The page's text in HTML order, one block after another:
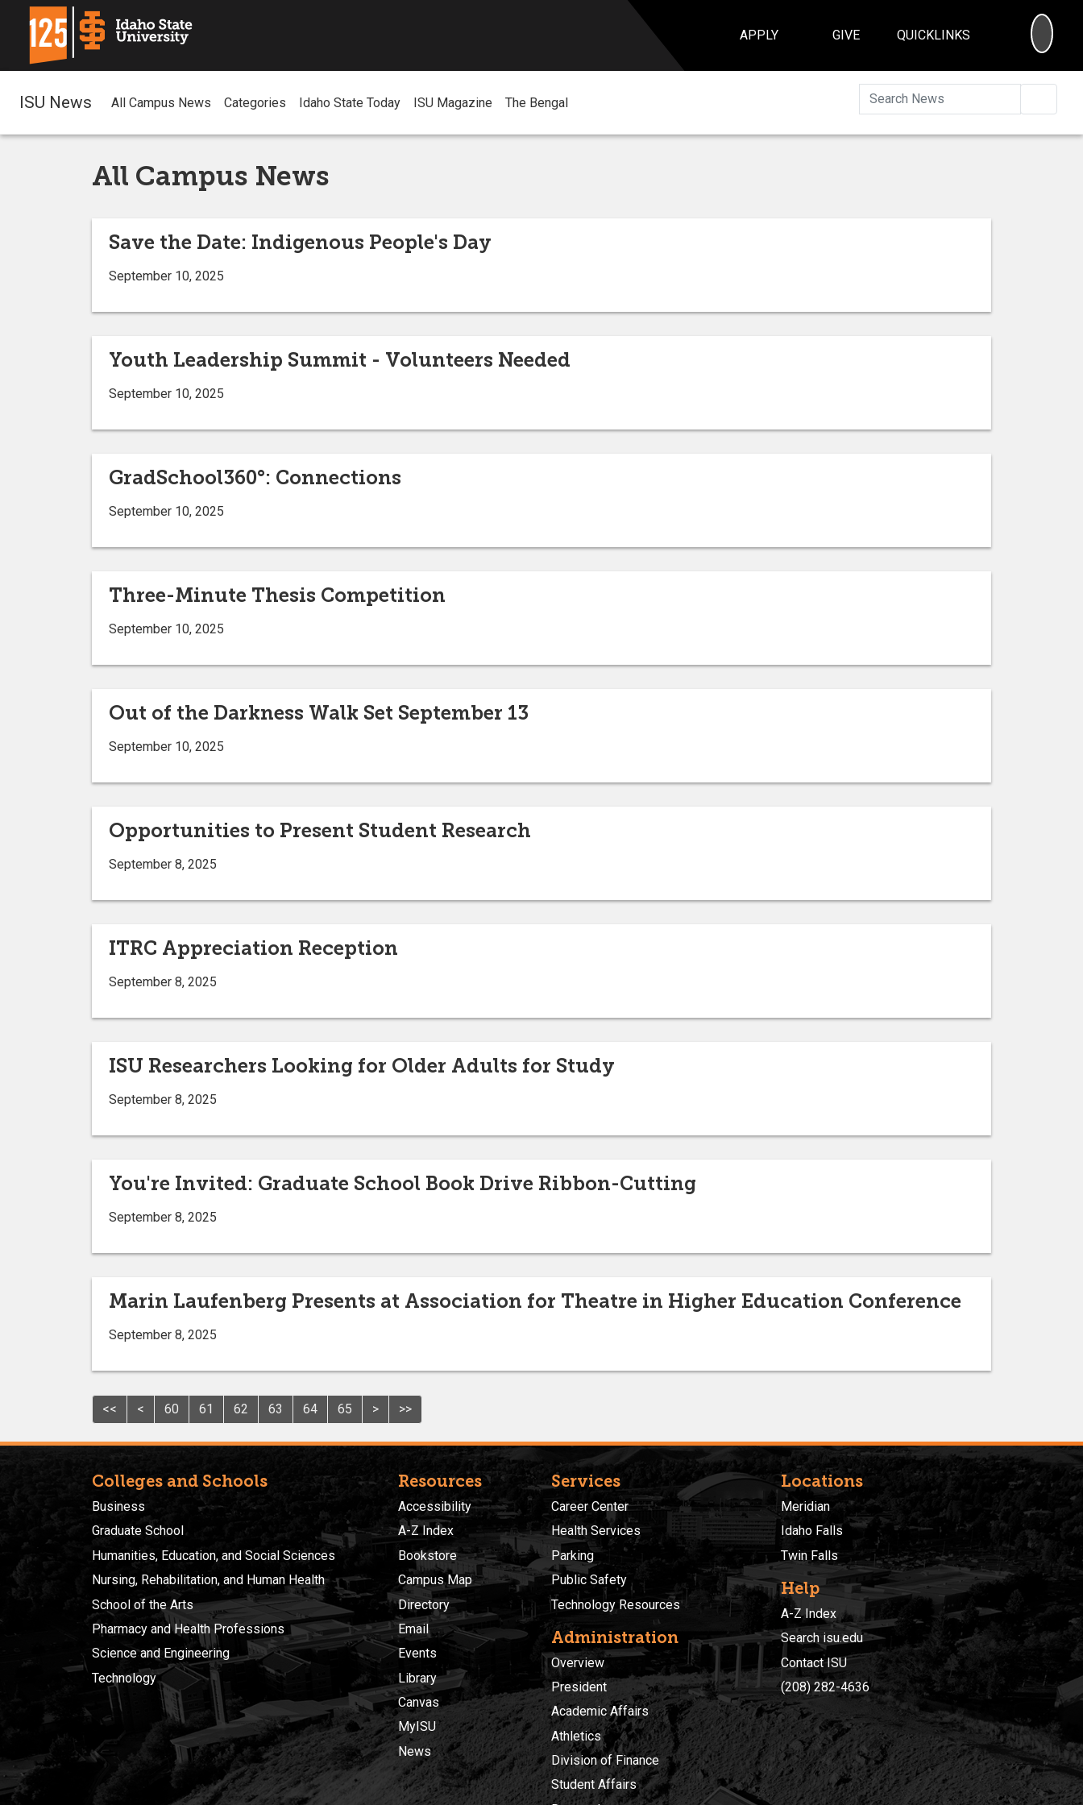
APPLY GIVE QUICKLINKS
ISU News All Campus News Categories Idaho State Today ISU Magazine The Bengal
All Campus News
Save the Date: Indigenous People's Day
September 10, 2025
Youth Leadership Summit - Volunteers Needed
September 10, 2025
GradSchool360°: Connections
September 10, 2025
Three-Minute Thesis Competition
September 10, 2025
Out of the Darkness Walk Set September 13
September 10, 2025
Opportunities to Present Student Research
September 8, 2025
ITRC Appreciation Reception
September 8, 2025
ISU Researchers Looking for Older Adults for Study
September 8, 2025
You're Invited: Graduate School Book Drive Ribbon-Cutting
September 8, 2025
Marin Laufenberg Presents at Association for Theatre in Higher Education Conference
September 8, 2025
<< < 60 61 62 63 64 65 > >>
Colleges and Schools
Business
Graduate School
Humanities, Education, and Social Sciences
Nursing, Rehabilitation, and Human Health
School of the Arts
Pharmacy and Health Professions
Science and Engineering
Technology
Resources
Accessibility
A-Z Index
Bookstore
Campus Map
Directory
Email
Events
Library
Canvas
MyISU
News
Services
Career Center
Health Services
Parking
Public Safety
Technology Resources
Administration
Overview
President
Academic Affairs
Athletics
Division of Finance
Student Affairs
Locations
Meridian
Idaho Falls
Twin Falls
Help
A-Z Index
Search isu.edu
Contact ISU
(208) 282-4636